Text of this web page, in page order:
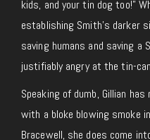
kids, and your tin dog too!”
establishing Smith’s darker
saving humans and saving a
justifiably angry at the tin-
Speaking of dumb, Gillian
with a bloke blowing smoke
Bracewell, she does come